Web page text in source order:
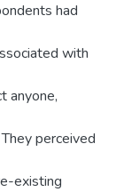
had
with
anyone,
perceived
existing